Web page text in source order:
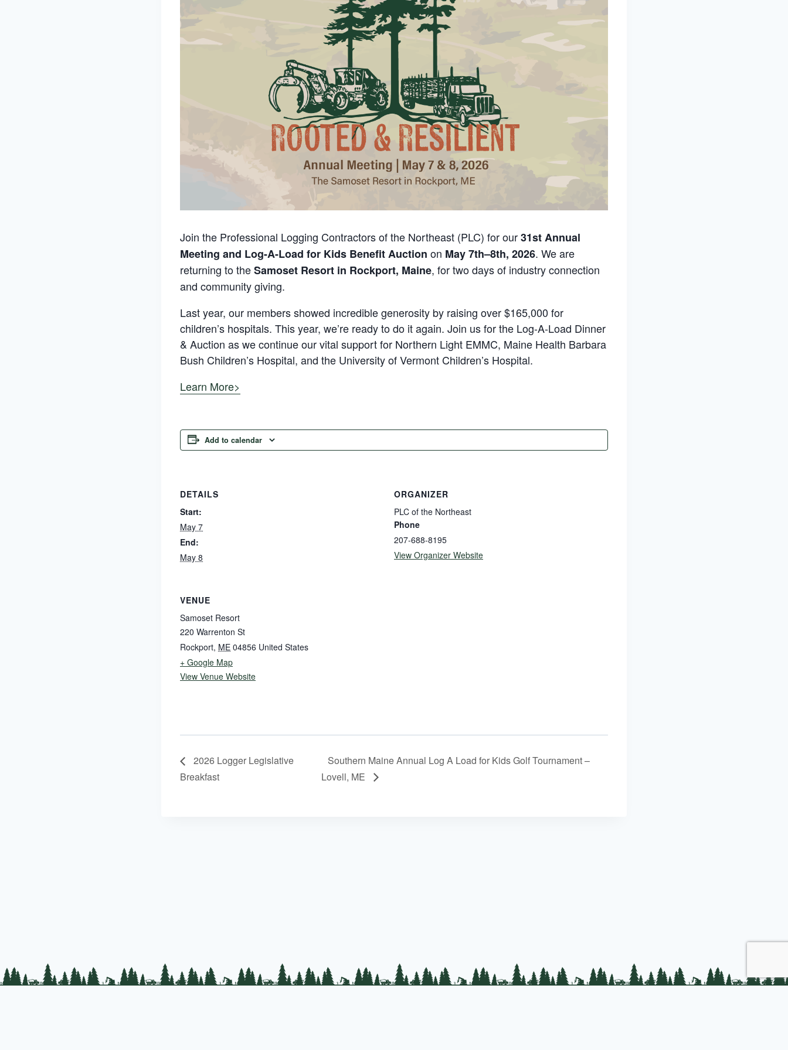
Join the Professional Logging Contractors of the Northeast (PLC) for our31st Annual
Meeting and Log-A-Load for Kids Benefit Auction on May 7th–8th, 2026. We are
returning to theSamoset Resort in Rockport, Maine, for two days of industry connection
and community giving.
Last year, our members showed incredible generosity by raising over $165,000 for
children’s hospitals. This year, we’re ready to do it again. Join us for the Log-A-Load Dinner
& Auction as we continue our vital support for Northern Light EMMC, Maine Health Barbara
Bush Children’s Hospital, and the University of Vermont Children’s Hospital.
Learn More>
Add to calendar
DETAILS
Start:
May 7
End:
May 8
ORGANIZER
PLC of the Northeast
Phone
207-688-8195
View Organizer Website
VENUE
Samoset Resort
220 Warrenton St
Rockport, ME 04856 United States
+ Google Map
View Venue Website
2026 Logger Legislative
Breakfast
Southern Maine Annual Log A Load for Kids Golf Tournament –
Lovell, ME